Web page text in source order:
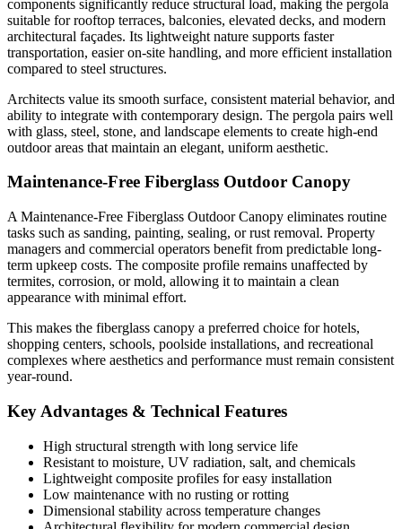
components significantly reduce structural load, making the pergola
suitable for rooftop terraces, balconies, elevated decks, and modern
architectural façades. Its lightweight nature supports faster
transportation, easier on-site handling, and more efficient installation
compared to steel structures.
Architects value its smooth surface, consistent material behavior, and
ability to integrate with contemporary design. The pergola pairs well
with glass, steel, stone, and landscape elements to create high-end
outdoor areas that maintain an elegant, uniform aesthetic.
Maintenance-Free Fiberglass Outdoor Canopy
A Maintenance-Free Fiberglass Outdoor Canopy eliminates routine
tasks such as sanding, painting, sealing, or rust removal. Property
managers and commercial operators benefit from predictable long-
term upkeep costs. The composite profile remains unaffected by
termites, corrosion, or mold, allowing it to maintain a clean
appearance with minimal effort.
This makes the fiberglass canopy a preferred choice for hotels,
shopping centers, schools, poolside installations, and recreational
complexes where aesthetics and performance must remain consistent
year-round.
Key Advantages & Technical Features
High structural strength with long service life
Resistant to moisture, UV radiation, salt, and chemicals
Lightweight composite profiles for easy installation
Low maintenance with no rusting or rotting
Dimensional stability across temperature changes